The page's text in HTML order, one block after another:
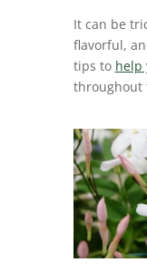
It can be
flavorful,
tips to help
throughout